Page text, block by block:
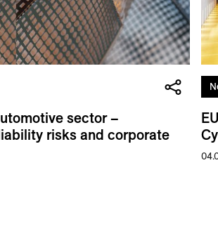
sector –
risks and corporate